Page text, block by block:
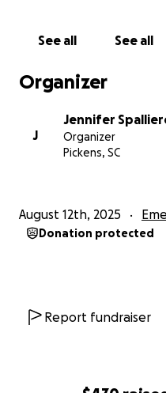
See all See all
Organizer
J
Jennifer
Organizer
Pickens, SC
August 12th, 2025
Donation protected
Report fundraiser